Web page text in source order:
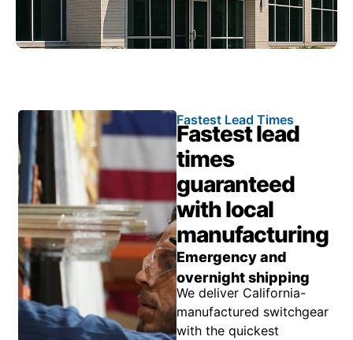
Fastest Lead Times
Fastest lead
times
guaranteed
with local
manufacturing
Emergency and
overnight shipping
We deliver California-
manufactured switchgear
with the quickest